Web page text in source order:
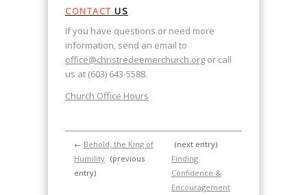
CONTACT US
If you have questions or need more
information, send an email to
office@christredeemerchurch.org or call
us at (603) 643-5588.
Church Office Hours
← Behold, the King of
Humility (previous
entry)
(next entry)
Finding
Confidence &
Encouragement